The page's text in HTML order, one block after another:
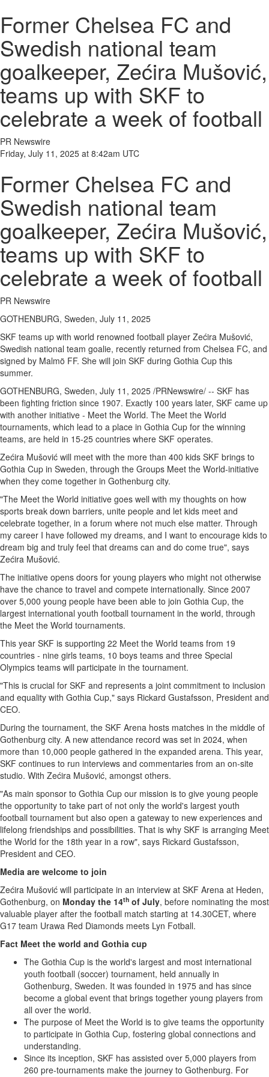
Former Chelsea FC and
Swedish national team
goalkeeper, Zećira Mušović,
teams up with SKF to
celebrate a week of football
PR Newswire
Friday, July 11, 2025 at 8:42am UTC
Former Chelsea FC and
Swedish national team
goalkeeper, Zećira Mušović,
teams up with SKF to
celebrate a week of football
PR Newswire
GOTHENBURG, Sweden, July 11, 2025
SKF teams up with world renowned football player Zećira Mušović,
Swedish national team goalie, recently returned from Chelsea FC, and
signed by Malmö FF. She will join SKF during Gothia Cup this
summer.
GOTHENBURG, Sweden, July 11, 2025 /PRNewswire/ -- SKF has
been fighting friction since 1907. Exactly 100 years later, SKF came up
with another initiative - Meet the World. The Meet the World
tournaments, which lead to a place in Gothia Cup for the winning
teams, are held in 15-25 countries where SKF operates.
Zećira Mušović will meet with the more than 400 kids SKF brings to
Gothia Cup in Sweden, through the Groups Meet the World-initiative
when they come together in Gothenburg city.
"The Meet the World initiative goes well with my thoughts on how
sports break down barriers, unite people and let kids meet and
celebrate together, in a forum where not much else matter. Through
my career I have followed my dreams, and I want to encourage kids to
dream big and truly feel that dreams can and do come true", says
Zećira Mušović.
The initiative opens doors for young players who might not otherwise
have the chance to travel and compete internationally. Since 2007
over 5,000 young people have been able to join Gothia Cup, the
largest international youth football tournament in the world, through
the Meet the World tournaments.
This year SKF is supporting 22 Meet the World teams from 19
countries - nine girls teams, 10 boys teams and three Special
Olympics teams will participate in the tournament.
"This is crucial for SKF and represents a joint commitment to inclusion
and equality with Gothia Cup," says Rickard Gustafsson, President and
CEO.
During the tournament, the SKF Arena hosts matches in the middle of
Gothenburg city. A new attendance record was set in 2024, when
more than 10,000 people gathered in the expanded arena. This year,
SKF continues to run interviews and commentaries from an on-site
studio. With Zećira Mušović, amongst others.
"As main sponsor to Gothia Cup our mission is to give young people
the opportunity to take part of not only the world's largest youth
football tournament but also open a gateway to new experiences and
lifelong friendships and possibilities. That is why SKF is arranging Meet
the World for the 18th year in a row", says Rickard Gustafsson,
President and CEO.
Media are welcome to join
Zećira Mušović will participate in an interview at SKF Arena at Heden,
Gothenburg, on Monday the 14th of July, before nominating the most
valuable player after the football match starting at 14.30CET, where
G17 team Urawa Red Diamonds meets Lyn Fotball.
Fact Meet the world and Gothia cup
The Gothia Cup is the world's largest and most international
youth football (soccer) tournament, held annually in
Gothenburg, Sweden. It was founded in 1975 and has since
become a global event that brings together young players from
all over the world.
The purpose of Meet the World is to give teams the opportunity
to participate in Gothia Cup, fostering global connections and
understanding.
Since its inception, SKF has assisted over 5,000 players from
260 pre-tournaments make the journey to Gothenburg. For